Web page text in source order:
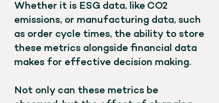
Whether it is ESG data, like CO2
emissions, or manufacturing data, such
as order cycle times, the ability to store
these metrics alongside financial data
makes for effective decision making.
Not only can these metrics be